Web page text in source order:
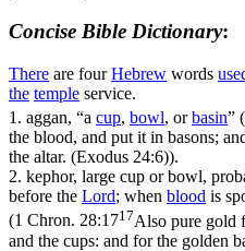
Concise Bible Dictionary:
There are fourHebrew words
the temple service.
1. aggan, “a cup, bowl, orbasin” (
the blood, and put it in basons;
the altar. (Exodus 24:6)).
2. kephor, large cup or bowl,
before the Lord; when blood is
(1 Chron. 28:1717Also pure gold
and the cups: and for the golden